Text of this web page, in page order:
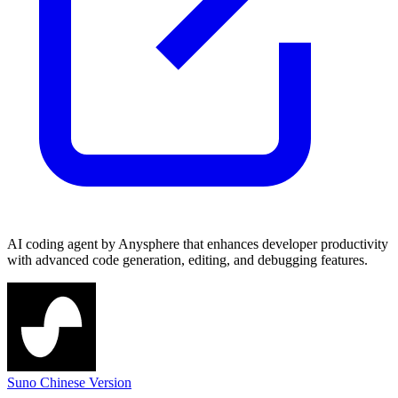
AI coding agent by Anysphere that enhances developer productivity
with advanced code generation, editing, and debugging features.
Suno Chinese Version